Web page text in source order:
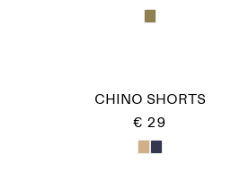
CHINO SHORTS
€ 29